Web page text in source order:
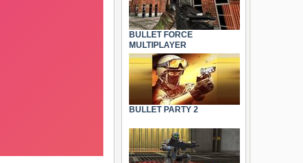
BULLET FORCE
MULTIPLAYER
BULLET PARTY 2